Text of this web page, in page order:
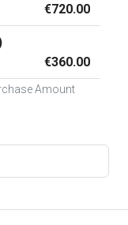
€720.00
€360.00
Amount